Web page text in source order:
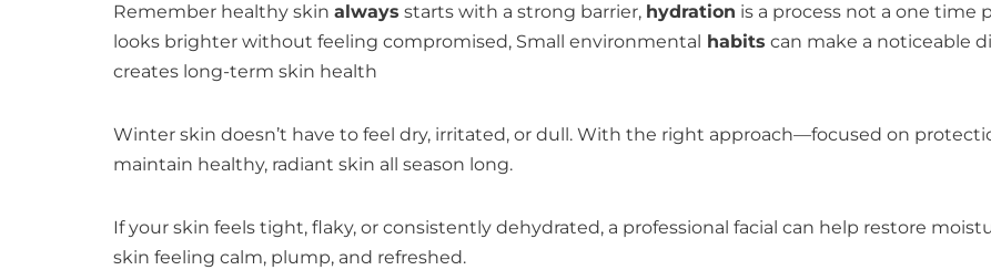
Remember healthy skin always starts with a strong barrier, hydration is a process not a one time
looks brighter without feeling compromised, Small environmental habits can make a noticeable
creates long-term skin health
Winter skin doesn’t have to feel dry, irritated, or dull. With the right approach—focused on
maintain healthy, radiant skin all season long.
If your skin feels tight, flaky, or consistently dehydrated, a professional facial can help restore
skin feeling calm, plump, and refreshed.